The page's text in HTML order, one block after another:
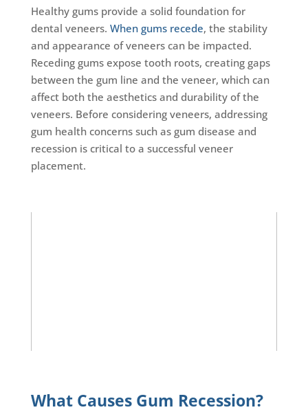
Healthy gums provide a solid foundation for
dental veneers. When gums recede, the stability
and appearance of veneers can be impacted.
Receding gums expose tooth roots, creating gaps
between the gum line and the veneer, which can
affect both the aesthetics and durability of the
veneers. Before considering veneers, addressing
gum health concerns such as gum disease and
recession is critical to a successful veneer
placement.
What Causes Gum Recession?